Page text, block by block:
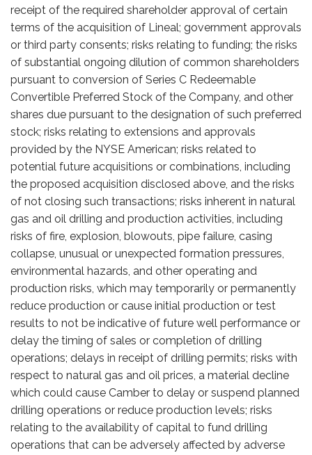
receipt of the required shareholder approval of certain
terms of the acquisition of Lineal; government approvals
or third party consents; risks relating to funding; the risks
of substantial ongoing dilution of common shareholders
pursuant to conversion of Series C Redeemable
Convertible Preferred Stock of the Company, and other
shares due pursuant to the designation of such preferred
stock; risks relating to extensions and approvals
provided by the NYSE American; risks related to
potential future acquisitions or combinations, including
the proposed acquisition disclosed above, and the risks
of not closing such transactions; risks inherent in natural
gas and oil drilling and production activities, including
risks of fire, explosion, blowouts, pipe failure, casing
collapse, unusual or unexpected formation pressures,
environmental hazards, and other operating and
production risks, which may temporarily or permanently
reduce production or cause initial production or test
results to not be indicative of future well performance or
delay the timing of sales or completion of drilling
operations; delays in receipt of drilling permits; risks with
respect to natural gas and oil prices, a material decline
which could cause Camber to delay or suspend planned
drilling operations or reduce production levels; risks
relating to the availability of capital to fund drilling
operations that can be adversely affected by adverse